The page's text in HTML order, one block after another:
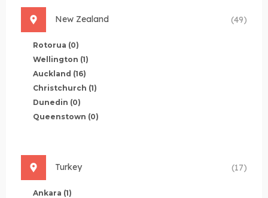
New Zealand (49)
Rotorua (0)
Wellington (1)
Auckland (16)
Christchurch (1)
Dunedin (0)
Queenstown (0)
Turkey (17)
Ankara (1)